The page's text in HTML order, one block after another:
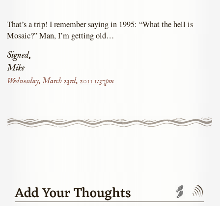
That’s a trip! I remember saying in 1995: “What the hell is
Mosaic?” Man, I’m getting old…
Signed,
Mike
Wednesday, March 23rd, 2011 1:37pm
Add Your Thoughts